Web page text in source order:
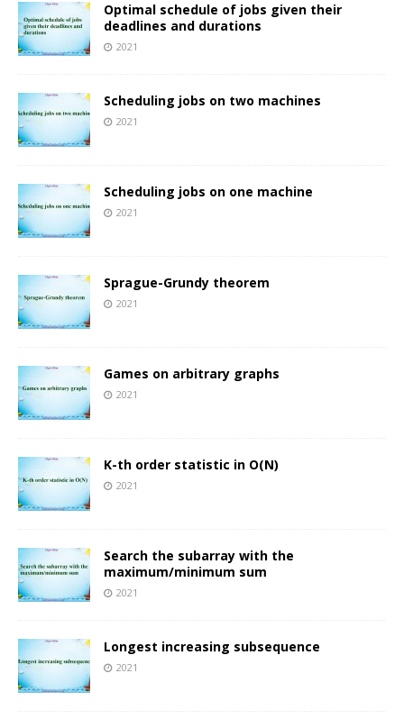
Optimal schedule of jobs given their
deadlines and durations
2021
Scheduling jobs on two machines
2021
Scheduling jobs on one machine
2021
Sprague-Grundy theorem
2021
Games on arbitrary graphs
2021
K-th order statistic in O(N)
2021
Search the subarray with the
maximum/minimum sum
2021
Longest increasing subsequence
2021